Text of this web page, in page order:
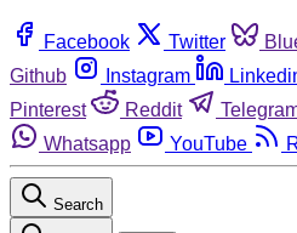
Facebook Twitter
Github
Instagram
Pinterest
Reddit
Whatsapp
YouTube
Search